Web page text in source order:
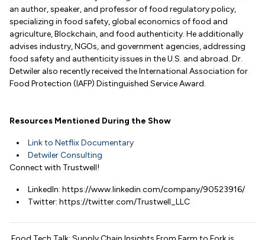
an author, speaker, and professor of food regulatory policy,
specializing in food safety, global economics of food and
agriculture, Blockchain, and food authenticity. He additionally
advises industry, NGOs, and government agencies, addressing
food safety and authenticity issues in the U.S. and abroad. Dr.
Detwiler also recently received the International Association for
Food Protection (IAFP) Distinguished Service Award.
Resources Mentioned During the Show
Link to Netflix Documentary
Detwiler Consulting
Connect with Trustwell!
LinkedIn: https://www.linkedin.com/company/90523916/
Twitter: https://twitter.com/Trustwell_LLC